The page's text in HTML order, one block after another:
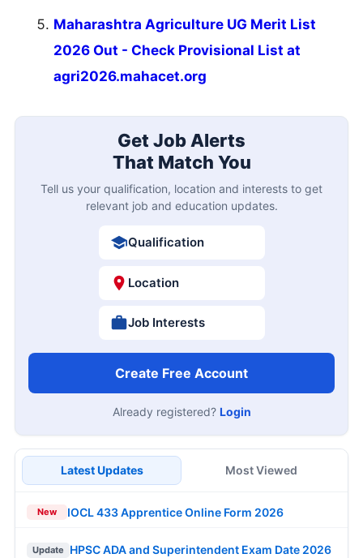
Maharashtra Agriculture UG Merit List
2026 Out - Check Provisional List at
agri2026.mahacet.org
Get Job Alerts
That Match You
Tell us your qualification, location and interests to get
relevant job and education updates.
Qualification
Location
Job Interests
Create Free Account
Already registered? Login
Latest Updates Most Viewed
New IOCL 433 Apprentice Online Form 2026
Update HPSC ADA and Superintendent Exam Date 2026